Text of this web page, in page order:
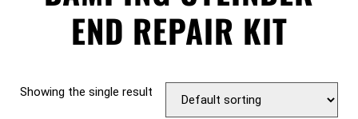
END REPAIR KIT
Showing the single result